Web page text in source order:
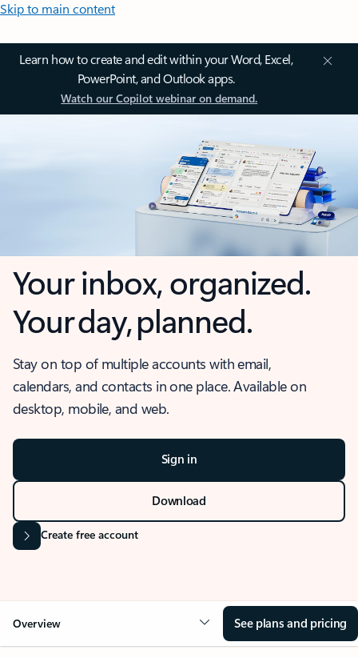
Skip to main content
Learn how to create and edit within your Word, Excel,
PowerPoint, and Outlook apps.
Watch our Copilot webinar on demand.
Your inbox, organized.
Your day, planned.
Stay on top of multiple accounts with email,
calendars, and contacts in one place. Available on
desktop, mobile, and web.
Sign in
Download
Create free account
Overview See plans and pricing